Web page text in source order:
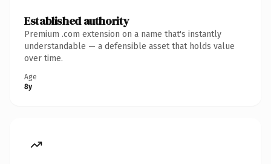
Established authority
Premium .com extension on a name that's instantly
understandable — a defensible asset that holds value
over time.
Age
8y